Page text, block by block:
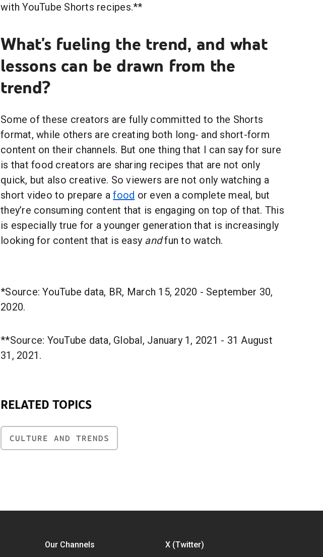
with YouTube Shorts recipes.**
What's fueling the trend, and what
lessons can be drawn from the
trend?
Some of these creators are fully committed to the Shorts
format, while others are creating both long- and short-form
content on their channels. But one thing that I can say for sure
is that food creators are sharing recipes that are not only
quick, but also creative. So viewers are not only watching a
short video to prepare afood or even a complete meal, but
they’re consuming content that is engaging on top of that. This
is especially true for a younger generation that is increasingly
looking for content that is easy andfun to watch.
*Source: YouTube data, BR, March 15, 2020 - September 30,
2020.
**Source: YouTube data, Global, January 1, 2021 - 31 August
31, 2021.
RELATED TOPICS
CULTURE AND TRENDS
Our Channels X (Twitter)